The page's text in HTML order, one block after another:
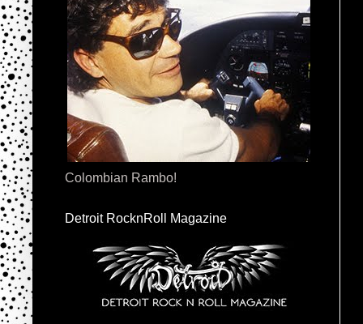
Colombian Rambo!
Detroit RocknRoll Magazine